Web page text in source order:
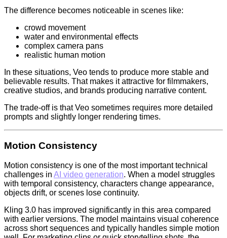
The difference becomes noticeable in scenes like:
crowd movement
water and environmental effects
complex camera pans
realistic human motion
In these situations, Veo tends to produce more stable and
believable results. That makes it attractive for filmmakers,
creative studios, and brands producing narrative content.
The trade-off is that Veo sometimes requires more detailed
prompts and slightly longer rendering times.
Motion Consistency
Motion consistency is one of the most important technical
challenges in AI video generation. When a model struggles
with temporal consistency, characters change appearance,
objects drift, or scenes lose continuity.
Kling 3.0 has improved significantly in this area compared
with earlier versions. The model maintains visual coherence
across short sequences and typically handles simple motion